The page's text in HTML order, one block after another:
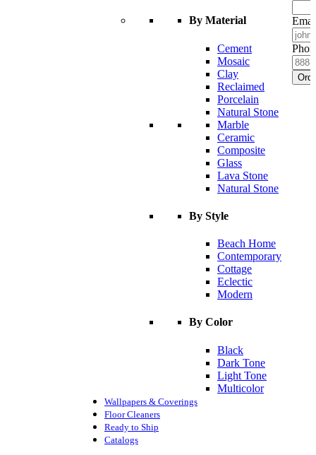
By Material
Cement
Mosaic
Clay
Reclaimed
Porcelain
Natural Stone
Marble
Ceramic
Composite
Glass
Lava Stone
Natural Stone
By Style
Beach Home
Contemporary
Cottage
Eclectic
Modern
By Color
Black
Dark Tone
Light Tone
Multicolor
Wallpapers & Coverings
Floor Cleaners
Ready to Ship
Catalogs